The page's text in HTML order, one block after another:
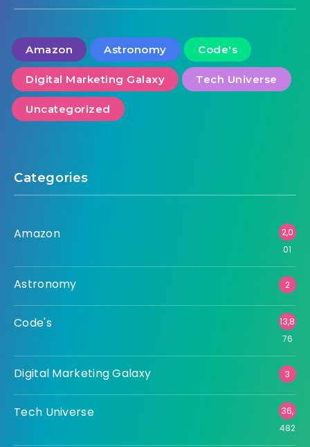
Amazon Astronomy Code's
Digital Marketing Galaxy Tech Universe
Uncategorized
Categories
Amazon
2,0
01
Astronomy 2
Code's
13,8
76
Digital Marketing Galaxy 3
Tech Universe
36,
482